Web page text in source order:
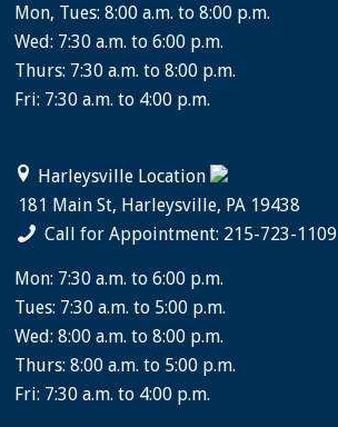
Mon, Tues: 8:00 a.m. to 8:00 p.m.
Wed: 7:30 a.m. to 6:00 p.m.
Thurs: 7:30 a.m. to 8:00 p.m.
Fri: 7:30 a.m. to 4:00 p.m.
Harleysville Location
181 Main St, Harleysville, PA 19438
Call for Appointment: 215-723-1109
Mon: 7:30 a.m. to 6:00 p.m.
Tues: 7:30 a.m. to 5:00 p.m.
Wed: 8:00 a.m. to 8:00 p.m.
Thurs: 8:00 a.m. to 5:00 p.m.
Fri: 7:30 a.m. to 4:00 p.m.